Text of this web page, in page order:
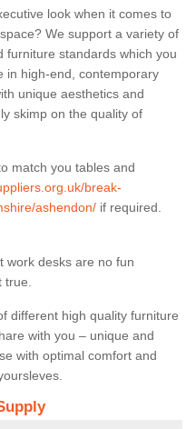
look when it comes to
We support a variety of
furniture standards which you
in high-end, contemporary
unique aesthetics and
skimp on the quality of
match you tables and
break-
ashendon/ if required.
work desks are no fun
true.
different high quality furniture
with you – unique and
with optimal comfort and